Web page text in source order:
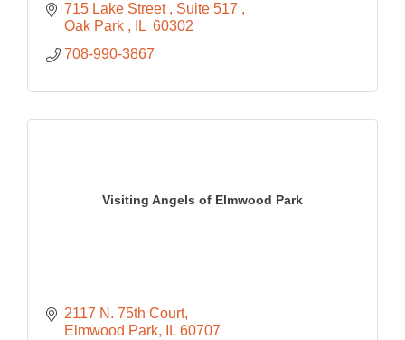
715 Lake Street
Suite 517
Oak Park
IL 60302
708-990-3867
Visiting Angels of Elmwood Park
2117 N. 75th Court
Elmwood Park
IL 60707